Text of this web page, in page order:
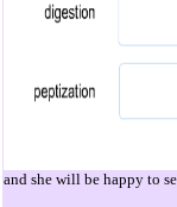
and she will be happy to